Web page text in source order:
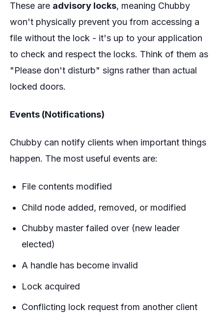
These are advisory locks, meaning Chubby
won't physically prevent you from accessing a
file without the lock - it's up to your application
to check and respect the locks. Think of them as
"Please don't disturb" signs rather than actual
locked doors.
Events (Notifications)
Chubby can notify clients when important things
happen. The most useful events are:
File contents modified
Child node added, removed, or modified
Chubby master failed over (new leader
elected)
A handle has become invalid
Lock acquired
Conflicting lock request from another client